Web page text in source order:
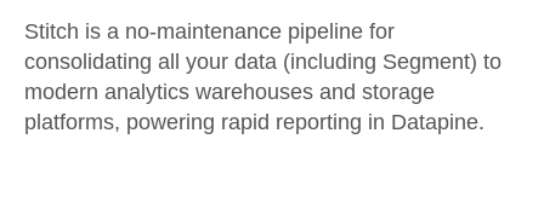
Embedding
Transformation & Quality
Analysis Tools
Sign in
Try it free
Stitch is a no-maintenance pipeline for
consolidating all your data (including Segment) to
modern analytics warehouses and storage
platforms, powering rapid reporting in Datapine.